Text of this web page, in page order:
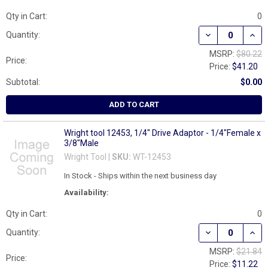
Qty in Cart:
0
Quantity:
DECREASE
Price:
MSRP: $80.22
Price:$41.20
Subtotal:
$0.00
ADD TO CART
Wright tool 12453, 1/4" Drive Adaptor - 1/4"Female x
3/8"Male
Wright Tool | SKU: WT-12453
Availability:
In Stock - Ships within the next business day
Qty in Cart:
0
Quantity:
DECREASE
Price:
MSRP: $21.84
Price:$11.22